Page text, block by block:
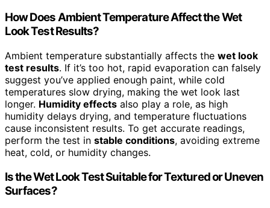
How Does Ambient Temperature Affect the Wet
Look Test Results?
Ambient temperature substantially affects the wet look
test results. If it’s too hot, rapid evaporation can falsely
suggest you’ve applied enough paint, while cold
temperatures slow drying, making the wet look last
longer. Humidity effects also play a role, as high
humidity delays drying, and temperature fluctuations
cause inconsistent results. To get accurate readings,
perform the test in stable conditions, avoiding extreme
heat, cold, or humidity changes.
Is the Wet Look Test Suitable for Textured or Uneven
Surfaces?